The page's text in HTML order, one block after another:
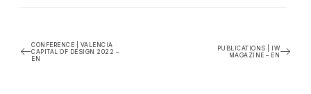
CONFERENCE | VALENCIA
CAPITAL OF DESIGN 2022 –
EN
PUBLICATIONS | IW
MAGAZINE – EN